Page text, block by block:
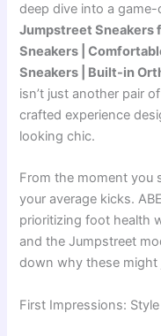
deep dive into a
Jumpstreet Sneakers
Sneakers |
Sneakers | Built-in
isn’t just another pair
crafted experience
looking chic.
From the moment you
your average kicks.
prioritizing foot health
and the Jumpstreet
down why these might
First Impressions: